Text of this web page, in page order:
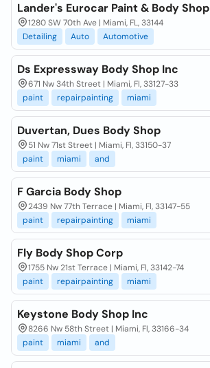
Lander's Eurocar Paint & Body Shop
1280 SW 70th Ave | Miami, FL, 33144
Detailing
Auto Automotive
Ds Expressway Body Shop Inc
671 Nw 34th Street | Miami, Fl, 33127-33
paint
repairpainting miami
Duvertan, Dues Body Shop
51 Nw 71st Street | Miami, Fl, 33150-37
paint
miami and
F Garcia Body Shop
2439 Nw 77th Terrace | Miami, Fl, 33147-55
paint
repairpainting miami
Fly Body Shop Corp
1755 Nw 21st Terrace | Miami, Fl, 33142-74
paint
repairpainting miami
Keystone Body Shop Inc
8266 Nw 58th Street | Miami, Fl, 33166-34
paint
miami and